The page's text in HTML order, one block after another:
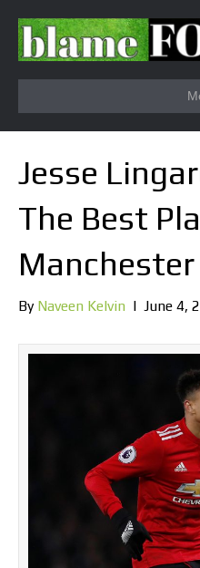
Jesse
The Best
By Naveen Kelvin | June 4,